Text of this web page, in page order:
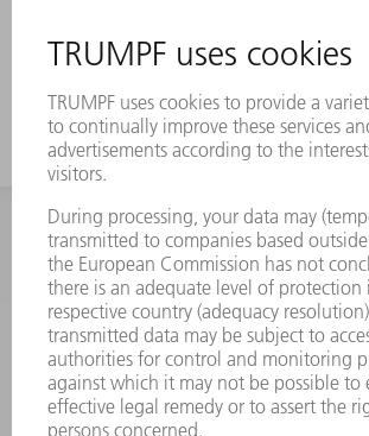
INFORMATION
Frequently asked questions
Terms and Conditions
CONTACT
Spares
+44 1582 72 5335
Mo – Fr: 08:00 a.m. - 17:30 p.m.